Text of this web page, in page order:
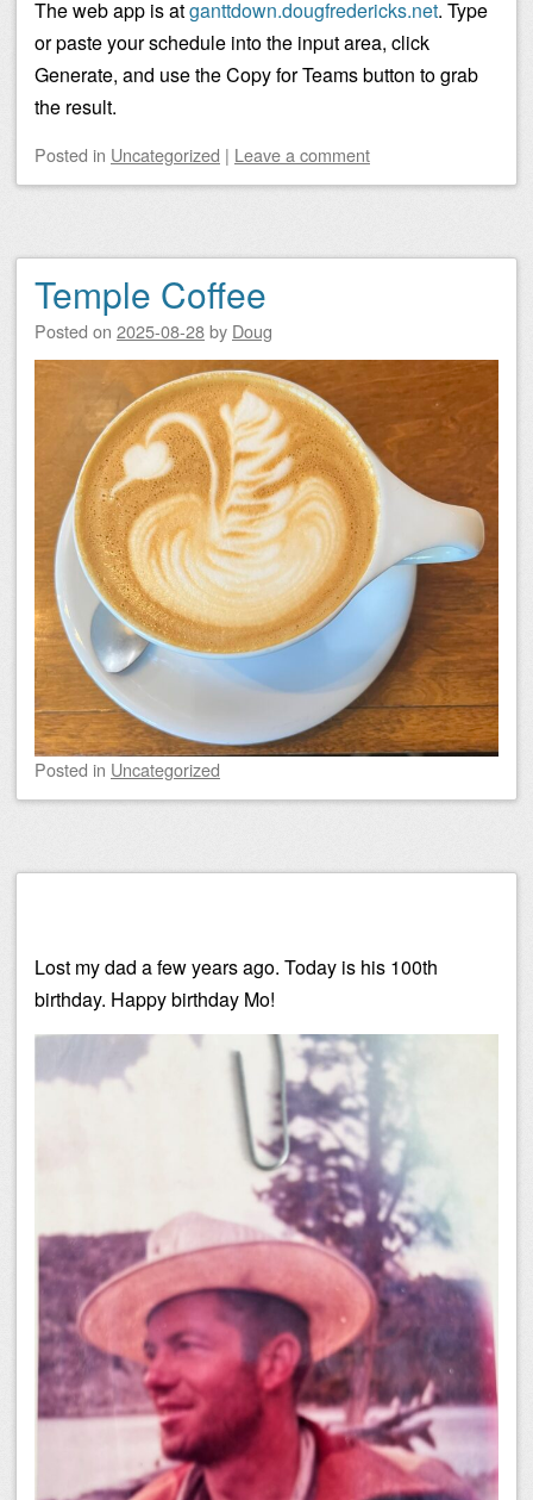
The web app is atganttdown.dougfredericks.net. Type
or paste your schedule into the input area, click
Generate, and use the Copy for Teams button to grab
the result.
Posted in Uncategorized | Leave a comment
Temple Coffee
Posted on 2025-08-28by Doug
Posted in Uncategorized
Lost my dad a few years ago. Today is his 100th
birthday. Happy birthday Mo!